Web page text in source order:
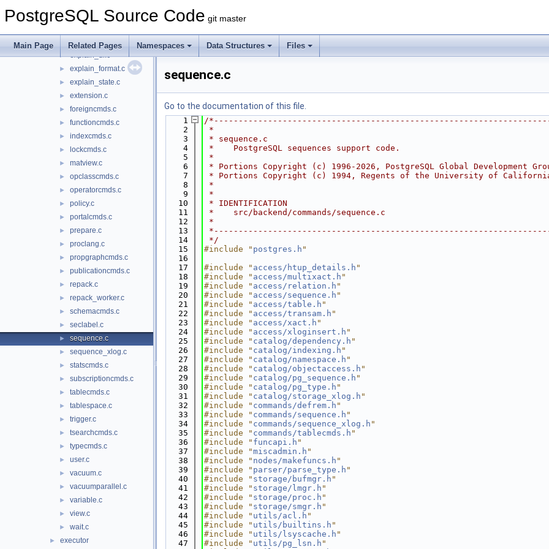
PostgreSQL Source Code git master
Main Page Related Pages Namespaces Data Structures Files
► dropcmds.c
explain.c
► explain_dr.c
► explain_format.c
► explain_state.c
► extension.c
► foreigncmds.c
► functioncmds.c
► indexcmds.c
► lockcmds.c
► matview.c
► opclasscmds.c
► operatorcmds.c
► policy.c
► portalcmds.c
► prepare.c
► proclang.c
► propgraphcmds.c
► publicationcmds.c
► repack.c
► repack_worker.c
► schemacmds.c
► seclabel.c
► sequence.c
► sequence_xlog.c
► statscmds.c
► subscriptioncmds.c
► tablecmds.c
► tablespace.c
► trigger.c
► tsearchcmds.c
► typecmds.c
► user.c
► vacuum.c
► vacuumparallel.c
► variable.c
► view.c
► wait.c
► executor
sequence.c
Go to the documentation of this file.
    1
/
    2
*
    3
* sequence.c
    4
*    PostgreSQL sequences support code.
    5
*
    6
* Portions Copyright (c) 1996-2026, PostgreSQL Global Development
    7
* Portions Copyright (c) 1994, Regents of the University of
    8
*
    9
*
   10
* IDENTIFICATION
   11
*    src/backend/commands/sequence.c
   12
*
   13
   14
*/
   15
#include " postgres.h "
   16
   17
#include " access/htup_details.h "
   18
#include " access/multixact.h "
   19
#include " access/relation.h "
   20
#include " access/sequence.h "
   21
#include " access/table.h "
   22
#include " access/transam.h "
   23
#include " access/xact.h "
   24
#include " access/xloginsert.h "
   25
#include " catalog/dependency.h "
   26
#include " catalog/indexing.h "
   27
#include " catalog/namespace.h "
   28
#include " catalog/objectaccess.h "
   29
#include " catalog/pg_sequence.h "
   30
#include " catalog/pg_type.h "
   31
#include " catalog/storage_xlog.h "
   32
#include " commands/defrem.h "
   33
#include " commands/sequence.h "
   34
#include " commands/sequence_xlog.h "
   35
#include " commands/tablecmds.h "
   36
#include " funcapi.h "
   37
#include "miscadmin.h "
   38
#include " nodes/makefuncs.h "
   39
#include " parser/parse_type.h "
   40
#include " storage/bufmgr.h "
   41
#include " storage/lmgr.h "
   42
#include " storage/proc.h "
   43
#include " storage/smgr.h "
   44
#include " utils/acl.h "
   45
#include " utils/builtins.h "
   46
#include " utils/lsyscache.h "
   47
#include " utils/pg_lsn.h "